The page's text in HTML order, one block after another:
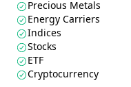
Precious Metals
Energy Carriers
Indices
Stocks
ETF
Cryptocurrency